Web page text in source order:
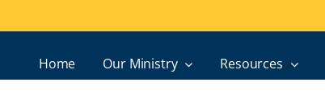
Home Our Ministry Resources